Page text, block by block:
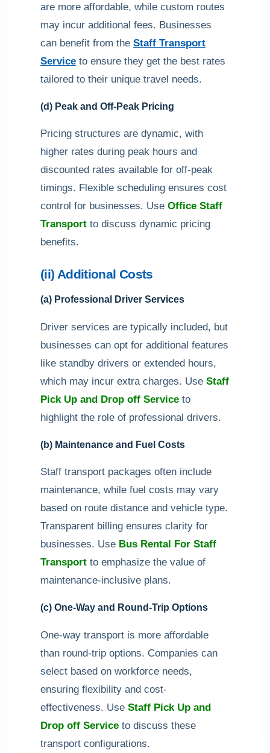
are more affordable, while custom routes
may incur additional fees. Businesses
can benefit from the Staff Transport
Service to ensure they get the best rates
tailored to their unique travel needs.
(d) Peak and Off-Peak Pricing
Pricing structures are dynamic, with
higher rates during peak hours and
discounted rates available for off-peak
timings. Flexible scheduling ensures cost
control for businesses. Use Office Staff
Transport to discuss dynamic pricing
benefits.
(ii) Additional Costs
(a) Professional Driver Services
Driver services are typically included, but
businesses can opt for additional features
like standby drivers or extended hours,
which may incur extra charges. Use Staff
Pick Up and Drop off Service to
highlight the role of professional drivers.
(b) Maintenance and Fuel Costs
Staff transport packages often include
maintenance, while fuel costs may vary
based on route distance and vehicle type.
Transparent billing ensures clarity for
businesses. Use Bus Rental For Staff
Transport to emphasize the value of
maintenance-inclusive plans.
(c) One-Way and Round-Trip Options
One-way transport is more affordable
than round-trip options. Companies can
select based on workforce needs,
ensuring flexibility and cost-
effectiveness. Use Staff Pick Up and
Drop off Service to discuss these
transport configurations.